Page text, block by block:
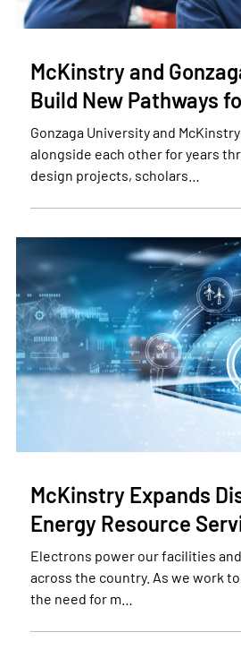
McKinstry and
Build New Pathways
Gonzaga University and
alongside each other for years
design projects, scholars…
McKinstry Expands
Energy Resource
Electrons power our facilities
across the country. As we work
the need for m…